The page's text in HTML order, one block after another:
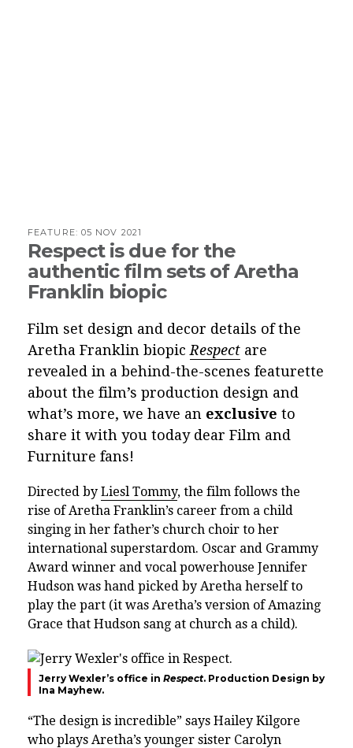
FEATURE: 05 NOV 2021
Respect is due for the
authentic film sets of Aretha
Franklin biopic
Film set design and decor details of the
Aretha Franklin biopic Respect are
revealed in a behind-the-scenes featurette
about the film’s production design and
what’s more, we have an exclusive to
share it with you today dear Film and
Furniture fans!
Directed by Liesl Tommy, the film follows the
rise of Aretha Franklin’s career from a child
singing in her father’s church choir to her
international superstardom. Oscar and Grammy
Award winner and vocal powerhouse Jennifer
Hudson was hand picked by Aretha herself to
play the part (it was Aretha’s version of Amazing
Grace that Hudson sang at church as a child).
Jerry Wexler’s office in Respect. Production Design by
Ina Mayhew.
“The design is incredible” says Hailey Kilgore
who plays Aretha’s younger sister Carolyn